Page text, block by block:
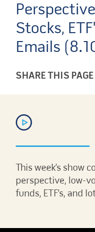
Stocks,
Emails
SHARE THIS PAGE
This week’s show
perspective, low-
funds, ETF’s, and